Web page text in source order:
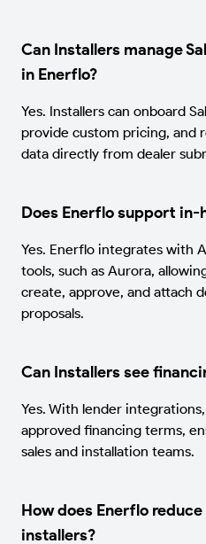
Can Installers manage
in Enerflo?
Yes. Installers can onboard
provide custom pricing, and
data directly from dealer
Does Enerflo support in-
Yes. Enerflo integrates with
tools, such as Aurora,
create, approve, and attach
proposals.
Can Installers see
Yes. With lender
approved financing terms,
sales and installation teams.
How does Enerflo
installers?